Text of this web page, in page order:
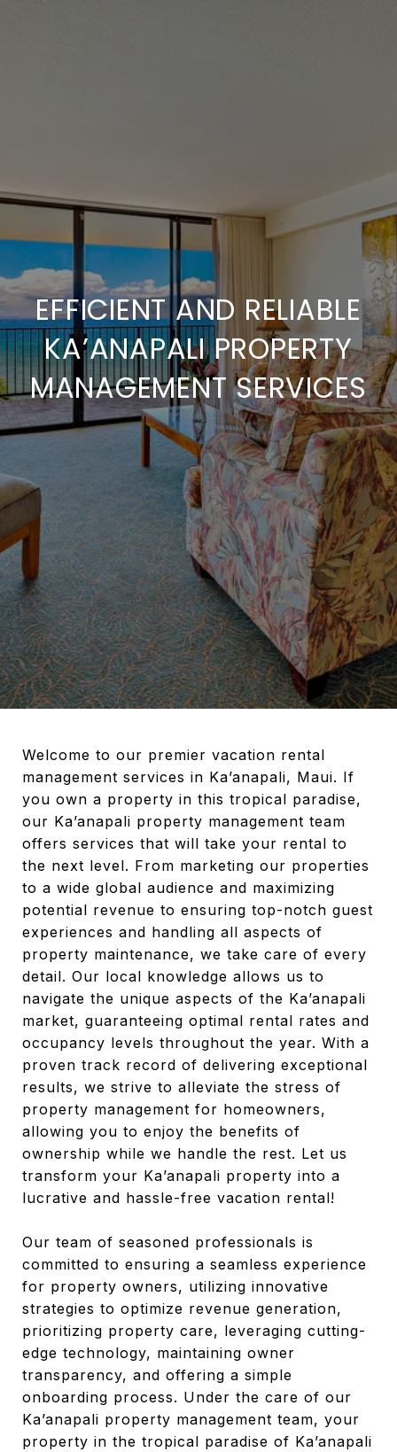
EFFICIENT AND RELIABLE
KA’ANAPALI PROPERTY
MANAGEMENT SERVICES
Welcome to our premier vacation rental
management services in Ka’anapali, Maui. If
you own a property in this tropical paradise,
our Ka’anapali property management team
offers services that will take your rental to
the next level. From marketing our properties
to a wide global audience and maximizing
potential revenue to ensuring top-notch guest
experiences and handling all aspects of
property maintenance, we take care of every
detail. Our local knowledge allows us to
navigate the unique aspects of the Ka’anapali
market, guaranteeing optimal rental rates and
occupancy levels throughout the year. With a
proven track record of delivering exceptional
results, we strive to alleviate the stress of
property management for homeowners,
allowing you to enjoy the benefits of
ownership while we handle the rest. Let us
transform your Ka’anapali property into a
lucrative and hassle-free vacation rental!
Our team of seasoned professionals is
committed to ensuring a seamless experience
for property owners, utilizing innovative
strategies to optimize revenue generation,
prioritizing property care, leveraging cutting-
edge technology, maintaining owner
transparency, and offering a simple
onboarding process. Under the care of our
Ka’anapali property management team, your
property in the tropical paradise of Ka’anapali